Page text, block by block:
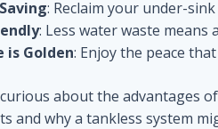
: Reclaim your under-
: Less water waste means
is Golden: Enjoy the peace
about the advantages
and why a tankless system